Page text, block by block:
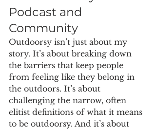
Podcast and
Community
Outdoorsy isn’t just about my
story. It’s about breaking down
the barriers that keep people
from feeling like they belong in
the outdoors. It’s about
challenging the narrow, often
elitist definitions of what it means
to be outdoorsy. And it’s about